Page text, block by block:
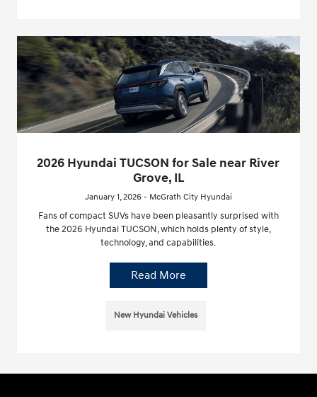
2026 Hyundai TUCSON for Sale near River
Grove, IL
January 1, 2026 - McGrath City Hyundai
Fans of compact SUVs have been pleasantly surprised with
the 2026 Hyundai TUCSON, which holds plenty of style,
technology, and capabilities.
Read More
New Hyundai Vehicles